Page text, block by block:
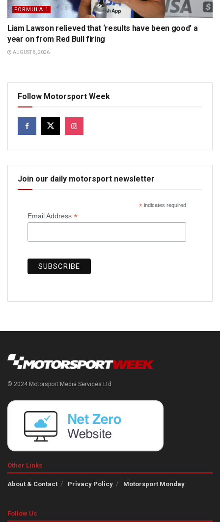
FORMULA 1
Liam Lawson relieved that ‘results have been good’ a
year on from Red Bull firing
AUGUST 8, 2026
Follow Motorsport Week
Join our daily motorsport newsletter
*indicates required
Email Address *
© 2024 Motorsport Media Services Ltd
Other Links
About & Contact Privacy Policy Motorsport Monday
Follow Us